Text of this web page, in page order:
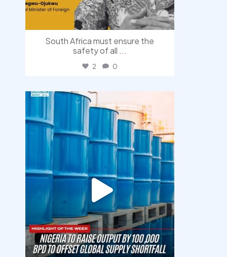
South Africa must ensure the
safety of all ...
2 0
democracyradio
Jul 31